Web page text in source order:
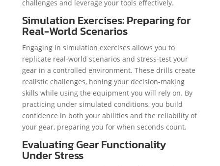
challenges and leverage your tools effectively.
Simulation Exercises: Preparing for
Real-World Scenarios
Engaging in simulation exercises allows you to
replicate real-world scenarios and stress-test your
gear in a controlled environment. These drills create
realistic challenges, honing your decision-making
skills while using the equipment you will rely on. By
practicing under simulated conditions, you build
confidence in both your abilities and the reliability of
your gear, preparing you for when seconds count.
Evaluating Gear Functionality
Under Stress